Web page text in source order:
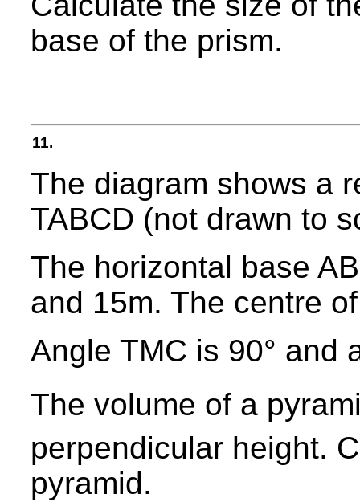
base of the prism.
11.
The diagram shows a
TABCD (not drawn to
The horizontal base
and 15m. The centre
Angle TMC is 90° and
The volume of a
perpendicular height.
pyramid.